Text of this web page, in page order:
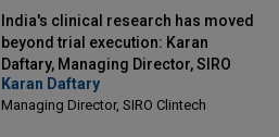
India's clinical research has moved
beyond trial execution: Karan
Daftary, Managing Director, SIRO
Clintech
Karan Daftary
Managing Director, SIRO Clintech